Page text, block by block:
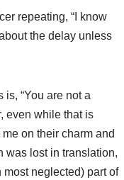
repeating, “I know
the delay unless
“You are not a
even while that is
on their charm and
was lost in translation,
most neglected) part of